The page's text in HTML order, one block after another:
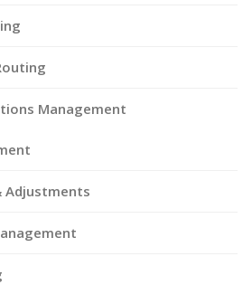
Management
Adjustments